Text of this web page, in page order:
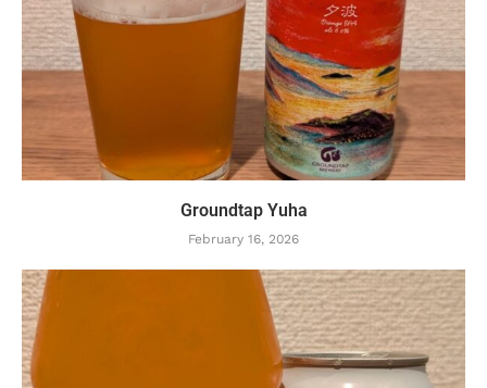
Groundtap Yuha
February 16, 2026